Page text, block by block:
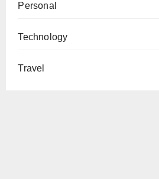
Personal
Technology
Travel